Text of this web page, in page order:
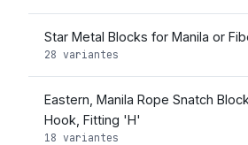
Star Metal Blocks for Manila or
28 variantes
Eastern, Manila Rope Snatch
Hook, Fitting 'H'
18 variantes